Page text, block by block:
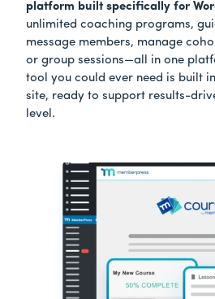
platform built specifically for
unlimited coaching programs,
message members, manage
or group sessions—all in one
tool you could ever need is built
site, ready to support results-
level.